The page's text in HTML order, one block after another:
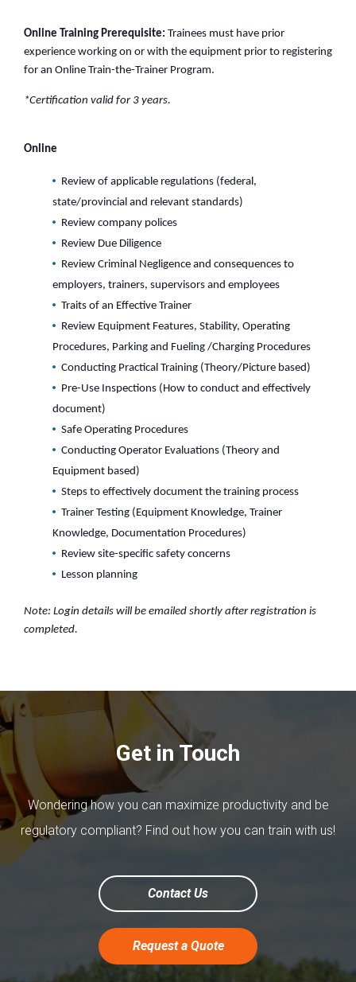
Online Training Prerequisite: Trainees must have prior
experience working on or with the equipment prior to registering
for an Online Train-the-Trainer Program.
*Certification valid for 3 years.
Online
Review of applicable regulations (federal,
state/provincial and relevant standards)
Review company polices
Review Due Diligence
Review Criminal Negligence and consequences to
employers, trainers, supervisors and employees
Traits of an Effective Trainer
Review Equipment Features, Stability, Operating
Procedures, Parking and Fueling /Charging Procedures
Conducting Practical Training (Theory/Picture based)
Pre-Use Inspections (How to conduct and effectively
document)
Safe Operating Procedures
Conducting Operator Evaluations (Theory and
Equipment based)
Steps to effectively document the training process
Trainer Testing (Equipment Knowledge, Trainer
Knowledge, Documentation Procedures)
Review site-specific safety concerns
Lesson planning
Note: Login details will be emailed shortly after registration is
completed.
Get in Touch
Wondering how you can maximize productivity and be
regulatory compliant? Find out how you can train with us!
Contact Us
Request a Quote